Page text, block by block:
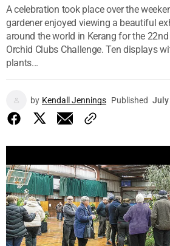
A celebration took place over the
gardener enjoyed viewing a beautiful
around the world in Kerang for the
Orchid Clubs Challenge. Ten displays
plants...
by Kendall Jennings Published July